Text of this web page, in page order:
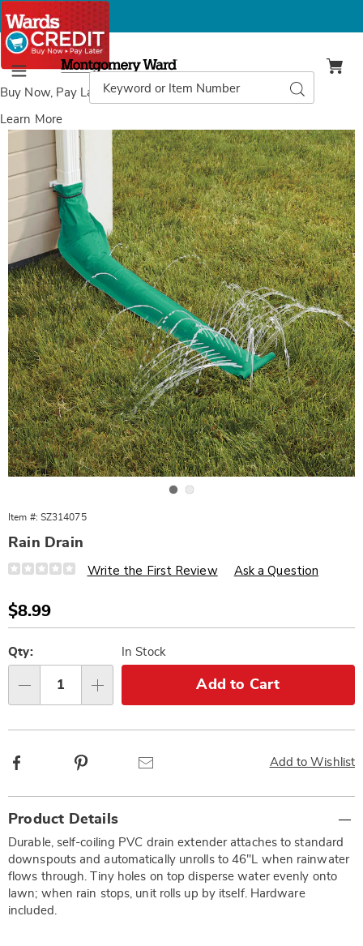
Buy Now, Pay Laterwith Wards Credit
Learn More
Menu
Montgomery
Ward
Catalog
Search
Rain
Drain,
Item #: SZ314075
Rain Drain
Details
https://www.wards.com/p/rain-
Write the First Review Ask a Question
Sale
Price
$8.99
options
'n
Choose
options
Qty: In Stock
Add to Cart
Add to Wishlist
Facebook
Information
Product Details
Durable, self-coiling PVC drain extender attaches to standard
downspouts and automatically unrolls to 46"L when rainwater
flows through. Tiny holes on top disperse water evenly onto
lawn; when rain stops, unit rolls up by itself. Hardware
included.